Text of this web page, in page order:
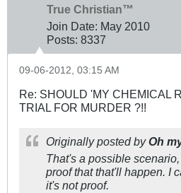
True Christian™
Join Date: May 2010
Posts: 8337
09-06-2012, 03:15 AM
Re: SHOULD 'MY CHEMICAL
TRIAL FOR MURDER ?!!
Originally posted byOh
That's a possible
proof that that'll happen. I
it's not proof.